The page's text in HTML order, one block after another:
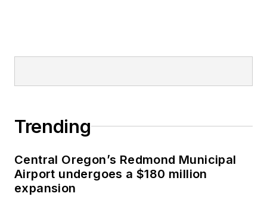
Trending
Central Oregon’s Redmond Municipal
Airport undergoes a $180 million
expansion